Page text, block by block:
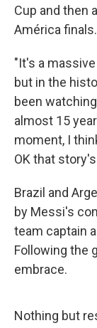
Cup and then
América finals.
"It's a
but in the
been
almost 15
moment, I
OK that
Brazil and
by Messi's
team captain
Following the
embrace.
Nothing but